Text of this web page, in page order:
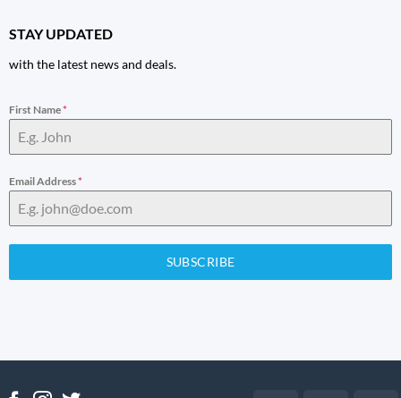
STAY UPDATED
with the latest news and deals.
First Name*
Email Address*
SUBSCRIBE